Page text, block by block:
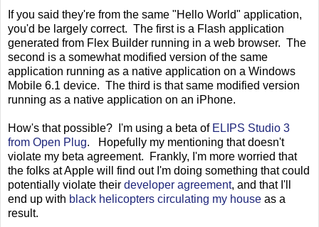
If you said they're from the same "Hello World" application,
you'd be largely correct. The first is a Flash application
generated from Flex Builder running in a web browser. The
second is a somewhat modified version of the same
application running as a native application on a Windows
Mobile 6.1 device. The third is that same modified version
running as a native application on an iPhone.
How's that possible? I'm using a beta of ELIPS Studio 3
from Open Plug. Hopefully my mentioning that doesn't
violate my beta agreement. Frankly, I'm more worried that
the folks at Apple will find out I'm doing something that could
potentially violate their developer agreement, and that I'll
end up with black helicopters circulating my house as a
result.